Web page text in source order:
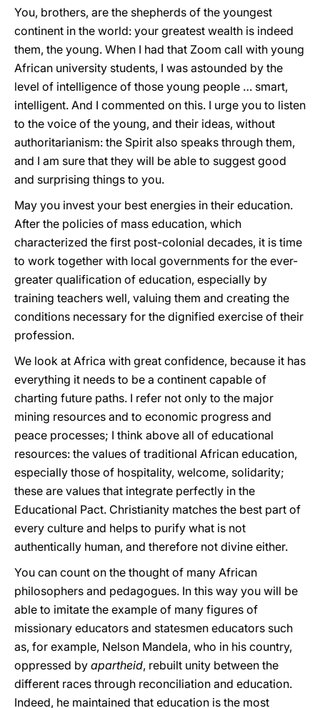
You, brothers, are the shepherds of the youngest
continent in the world: your greatest wealth is indeed
them, the young. When I had that Zoom call with young
African university students, I was astounded by the
level of intelligence of those young people … smart,
intelligent. And I commented on this. I urge you to listen
to the voice of the young, and their ideas, without
authoritarianism: the Spirit also speaks through them,
and I am sure that they will be able to suggest good
and surprising things to you.
May you invest your best energies in their education.
After the policies of mass education, which
characterized the first post-colonial decades, it is time
to work together with local governments for the ever-
greater qualification of education, especially by
training teachers well, valuing them and creating the
conditions necessary for the dignified exercise of their
profession.
We look at Africa with great confidence, because it has
everything it needs to be a continent capable of
charting future paths. I refer not only to the major
mining resources and to economic progress and
peace processes; I think above all of educational
resources: the values of traditional African education,
especially those of hospitality, welcome, solidarity;
these are values that integrate perfectly in the
Educational Pact. Christianity matches the best part of
every culture and helps to purify what is not
authentically human, and therefore not divine either.
You can count on the thought of many African
philosophers and pedagogues. In this way you will be
able to imitate the example of many figures of
missionary educators and statesmen educators such
as, for example, Nelson Mandela, who in his country,
oppressed by apartheid, rebuilt unity between the
different races through reconciliation and education.
Indeed, he maintained that education is the most